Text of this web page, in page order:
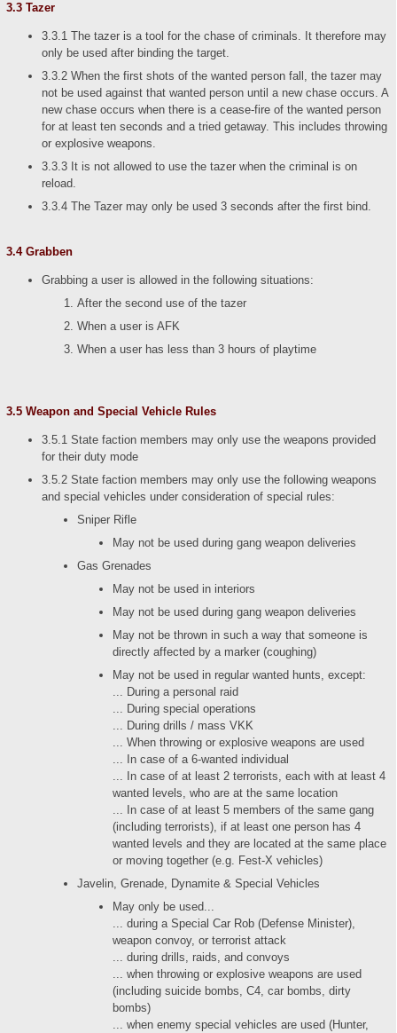
3.3 Tazer
3.3.1 The tazer is a tool for the chase of criminals. It therefore may
only be used after binding the target.
3.3.2 When the first shots of the wanted person fall, the tazer may
not be used against that wanted person until a new chase occurs. A
new chase occurs when there is a cease-fire of the wanted person
for at least ten seconds and a tried getaway. This includes throwing
or explosive weapons.
3.3.3 It is not allowed to use the tazer when the criminal is on
reload.
3.3.4 The Tazer may only be used 3 seconds after the first bind.
3.4 Grabben
Grabbing a user is allowed in the following situations:
After the second use of the tazer
When a user is AFK
When a user has less than 3 hours of playtime
3.5 Weapon and Special Vehicle Rules
3.5.1 State faction members may only use the weapons provided
for their duty mode
3.5.2 State faction members may only use the following weapons
and special vehicles under consideration of special rules:
Sniper Rifle
May not be used during gang weapon deliveries
Gas Grenades
May not be used in interiors
May not be used during gang weapon deliveries
May not be thrown in such a way that someone is
directly affected by a marker (coughing)
May not be used in regular wanted hunts, except:
... During a personal raid
... During special operations
... During drills / mass VKK
... When throwing or explosive weapons are used
... In case of a 6-wanted individual
... In case of at least 2 terrorists, each with at least 4
wanted levels, who are at the same location
... In case of at least 5 members of the same gang
(including terrorists), if at least one person has 4
wanted levels and they are located at the same place
or moving together (e.g. Fest-X vehicles)
Javelin, Grenade, Dynamite & Special Vehicles
May only be used...
... during a Special Car Rob (Defense Minister),
weapon convoy, or terrorist attack
... during drills, raids, and convoys
... when throwing or explosive weapons are used
(including suicide bombs, C4, car bombs, dirty
bombs)
... when enemy special vehicles are used (Hunter,